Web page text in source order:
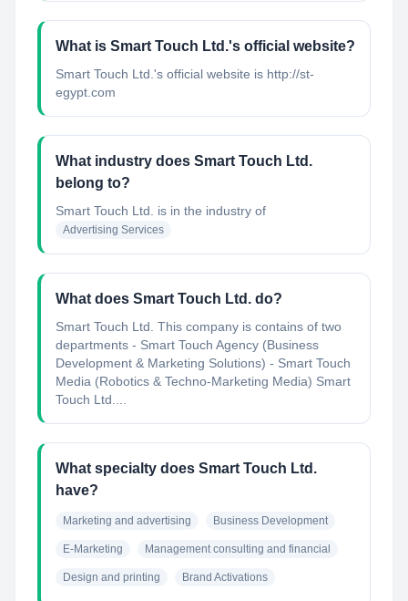
What is Smart Touch Ltd.'s official website?
Smart Touch Ltd.'s official website is http://st-
egypt.com
What industry does Smart Touch Ltd.
belong to?
Smart Touch Ltd. is in the industry of
Advertising Services
What does Smart Touch Ltd. do?
Smart Touch Ltd. This company is contains of two
departments - Smart Touch Agency (Business
Development & Marketing Solutions) - Smart Touch
Media (Robotics & Techno-Marketing Media) Smart
Touch Ltd....
What specialty does Smart Touch Ltd.
have?
Marketing and advertising Business Development
E-Marketing Management consulting and financial
Design and printing Brand Activations